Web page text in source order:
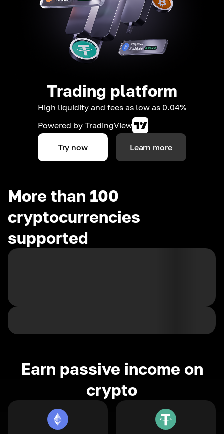
Trading platform
High liquidity and fees as low as 0.04%
Powered by TradingView
Try now Learn more
More than 100
cryptocurrencies
supported
Earn passive income on
crypto